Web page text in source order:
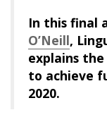
In this final
O’Neill,
explains the
to achieve
2020.